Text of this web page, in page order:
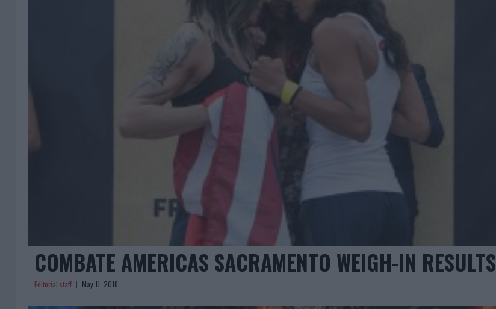
COMBATE AMERICAS SACRAMENTO WEIGH-IN RESULTS
Editorial staff May 11, 2018